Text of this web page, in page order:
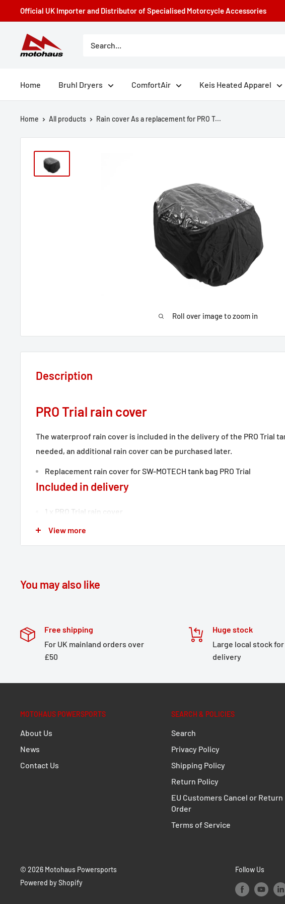
to
content
Official UK Importer and Distributor of Specialised Motorcycle Accessories
Motohaus
Powersports
Home Bruhl Dryers ComfortAir Keis Heated Apparel
Home All products Rain cover As a replacement for PRO T...
Roll over image to zoom in
Description
PRO Trial rain cover
The waterproof rain cover is included in the delivery of the PRO Trial
needed, an additional rain cover can be purchased later.
Replacement rain cover for SW-MOTECH tank bag PRO Trial
Included in delivery
1 x PRO Trial rain cover
Details
Color: black
View more
You may also like
Free shipping
For UK mainland orders over
£50
Huge stock
Large local stock for
delivery
MOTOHAUS POWERSPORTS
About Us
News
Contact Us
SEARCH & POLICIES
Search
Privacy Policy
Shipping Policy
Return Policy
EU Customers Cancel or Return
Order
Terms of Service
© 2026 Motohaus Powersports
Powered by Shopify
Follow Us